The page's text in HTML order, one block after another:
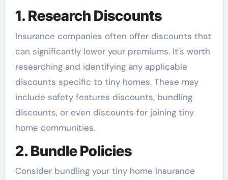
1. Research Discounts
Insurance companies often offer discounts that
can significantly lower your premiums. It’s worth
researching and identifying any applicable
discounts specific to tiny homes. These may
include safety features discounts, bundling
discounts, or even discounts for joining tiny
home communities.
2. Bundle Policies
Consider bundling your tiny home insurance